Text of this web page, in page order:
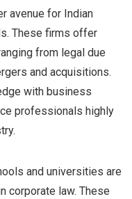
avenue for Indian
These firms offer
from legal due
and acquisitions.
with business
professionals highly
and universities are
corporate law. These